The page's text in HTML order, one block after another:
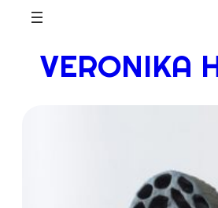
Skip
contentVERONIKA